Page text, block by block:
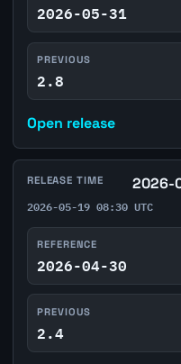
2026-05-31
PREVIOUS
2.8
Open release
RELEASE TIME 2026-
2026-05-19 08:30 UTC
REFERENCE
2026-04-30
PREVIOUS
2.4